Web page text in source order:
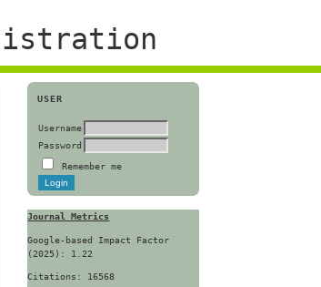
USER
Username
Password
Remember me
Journal Metrics
Google-based Impact Factor
(2025): 1.22
Citations: 16568